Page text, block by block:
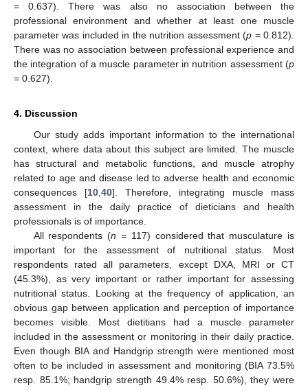
= 0.637). There was also no association between the
professional environment and whether at least one muscle
parameter was included in the nutrition assessment (p = 0.812).
There was no association between professional experience and
the integration of a muscle parameter in nutrition assessment (p
= 0.627).
4. Discussion
Our study adds important information to the international
context, where data about this subject are limited. The muscle
has structural and metabolic functions, and muscle atrophy
related to age and disease led to adverse health and economic
consequences [10,40]. Therefore, integrating muscle mass
assessment in the daily practice of dieticians and health
professionals is of importance.
All respondents (n = 117) considered that musculature is
important for the assessment of nutritional status. Most
respondents rated all parameters, except DXA, MRI or CT
(45.3%), as very important or rather important for assessing
nutritional status. Looking at the frequency of application, an
obvious gap between application and perception of importance
becomes visible. Most dietitians had a muscle parameter
included in the assessment or monitoring in their daily practice.
Even though BIA and Handgrip strength were mentioned most
often to be included in assessment and monitoring (BIA 73.5%
resp. 85.1%; handgrip strength 49.4% resp. 50.6%), they were